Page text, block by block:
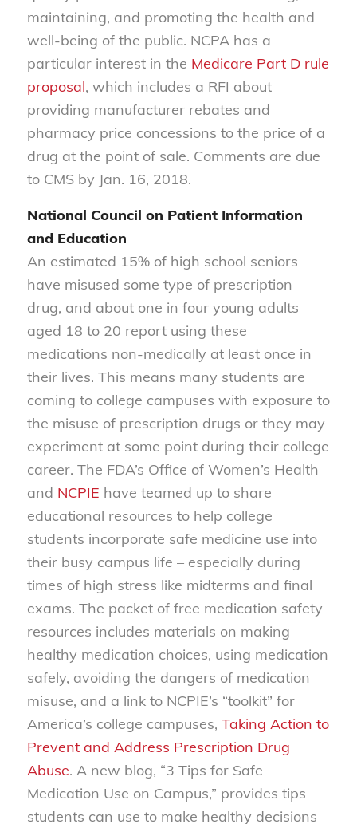
maintaining, and promoting the health and
well-being of the public. NCPA has a
particular interest in the Medicare Part D rule
proposal, which includes a RFI about
providing manufacturer rebates and
pharmacy price concessions to the price of a
drug at the point of sale. Comments are due
to CMS by Jan. 16, 2018.
National Council on Patient Information
and Education
An estimated 15% of high school seniors
have misused some type of prescription
drug, and about one in four young adults
aged 18 to 20 report using these
medications non-medically at least once in
their lives. This means many students are
coming to college campuses with exposure to
the misuse of prescription drugs or they may
experiment at some point during their college
career. The FDA’s Office of Women’s Health
and NCPIE have teamed up to share
educational resources to help college
students incorporate safe medicine use into
their busy campus life – especially during
times of high stress like midterms and final
exams. The packet of free medication safety
resources includes materials on making
healthy medication choices, using medication
safely, avoiding the dangers of medication
misuse, and a link to NCPIE’s “toolkit” for
America’s college campuses, Taking Action to
Prevent and Address Prescription Drug
Abuse. A new blog, “3 Tips for Safe
Medication Use on Campus,” provides tips
students can use to make healthy decisions